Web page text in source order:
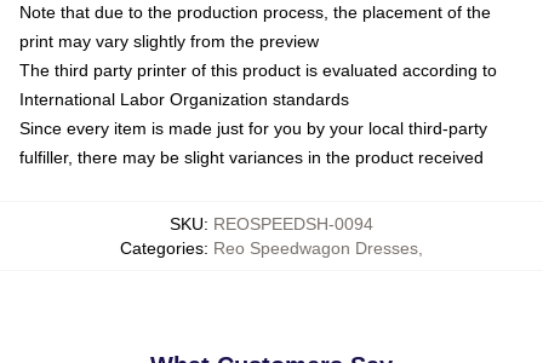
Note that due to the production process, the placement of the
print may vary slightly from the preview
The third party printer of this product is evaluated according to
International Labor Organization standards
Since every item is made just for you by your local third-party
fulfiller, there may be slight variances in the product received
SKU: REOSPEEDSH-0094
Categories: Reo Speedwagon Dresses